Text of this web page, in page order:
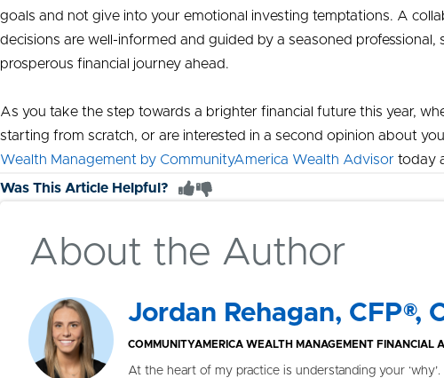
goals and not give into your emotional investing temptations. A
decisions are well-informed and guided by a seasoned professional,
prosperous financial journey ahead.
As you take the step towards a brighter financial future this year,
starting from scratch, or are interested in a second opinion about
Wealth Management by CommunityAmerica Wealth Advisor today
Was This Article Helpful?
About the Author
Jordan Rehagan, CFP®,
COMMUNITYAMERICA WEALTH MANAGEMENT FINANCIAL
At the heart of my practice is understanding your